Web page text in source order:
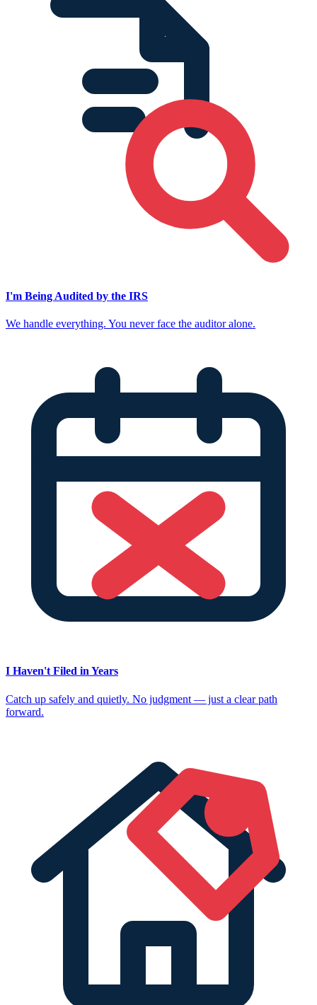
I'm Being Audited by the IRS
We handle everything. You never face the auditor alone.
I Haven't Filed in Years
Catch up safely and quietly. No judgment — just a clear path
forward.